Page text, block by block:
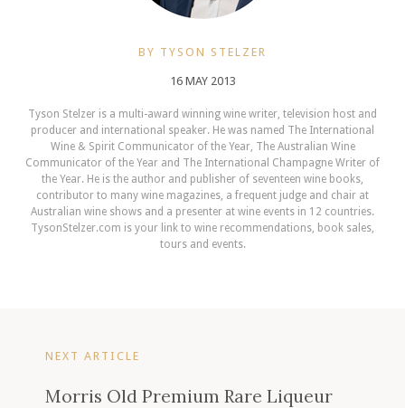
BY TYSON STELZER
16 MAY 2013
Tyson Stelzer is a multi-award winning wine writer, television host and
producer and international speaker. He was named The International
Wine & Spirit Communicator of the Year, The Australian Wine
Communicator of the Year and The International Champagne Writer of
the Year. He is the author and publisher of seventeen wine books,
contributor to many wine magazines, a frequent judge and chair at
Australian wine shows and a presenter at wine events in 12 countries.
TysonStelzer.com is your link to wine recommendations, book sales,
tours and events.
NEXT ARTICLE
Morris Old Premium Rare Liqueur